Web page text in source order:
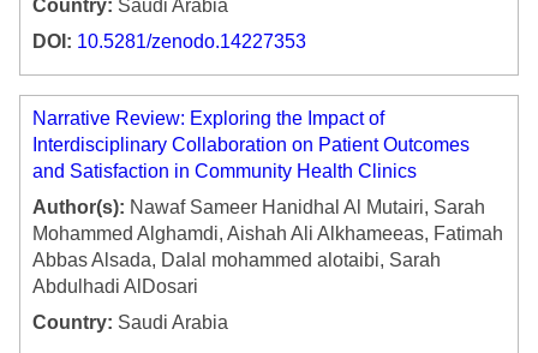
Country: Saudi Arabia
DOI: 10.5281/zenodo.14227353
Narrative Review: Exploring the Impact of
Interdisciplinary Collaboration on Patient Outcomes
and Satisfaction in Community Health Clinics
Author(s): Nawaf Sameer Hanidhal Al Mutairi, Sarah
Mohammed Alghamdi, Aishah Ali Alkhameeas, Fatimah
Abbas Alsada, Dalal mohammed alotaibi, Sarah
Abdulhadi AlDosari
Country: Saudi Arabia